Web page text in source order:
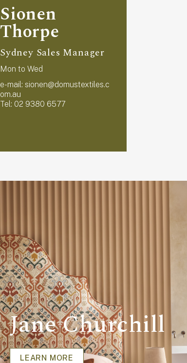
Sionen
Thorpe
Sydney Sales Manager
Mon to Wed
e-mail: sionen@domustextiles.c
om.au
Tel: 02 9380 6577
Jane Churchill
LEARN MORE